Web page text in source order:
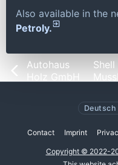
Also available in the
Petroly.
Autohaus
Holz GmbH
Deutsch
Contact Imprint
Copyright © 2022-